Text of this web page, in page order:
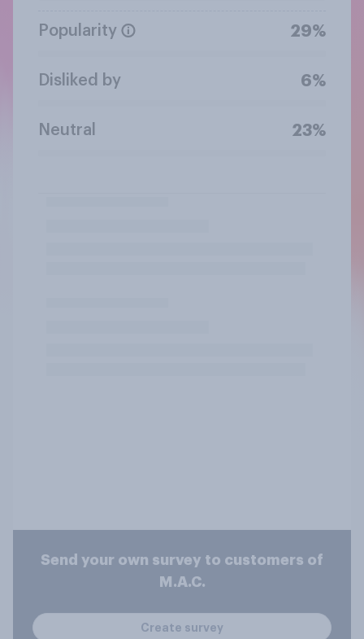
Popularity 29%
Disliked by 6%
Neutral 23%
Send your own survey to customers of
M.A.C.
Create survey